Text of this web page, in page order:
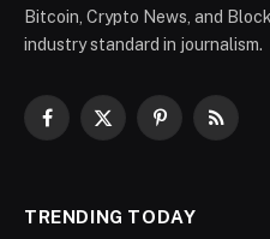
Bitcoin, Crypto News, and
industry standard in journalism.
Facebook
X
PinterestRSS
TRENDING TODAY